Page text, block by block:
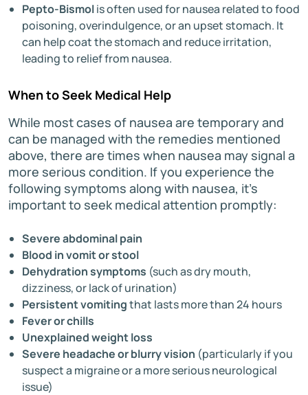
Pepto-Bismolis often used for nausea related to food
poisoning, overindulgence, or an upset stomach. It
can help coat the stomach and reduce irritation,
leading to relief from nausea.
When to Seek Medical Help
While most cases of nausea are temporary and
can be managed with the remedies mentioned
above, there are times when nausea may signal a
more serious condition. If you experience the
following symptoms along with nausea, it’s
important to seek medical attention promptly:
Severe abdominal pain
Blood in vomit or stool
Dehydration symptoms (such as dry mouth,
dizziness, or lack of urination)
Persistent vomitingthat lasts more than 24 hours
Fever or chills
Unexplained weight loss
Severe headache or blurry vision (particularly if you
suspect a migraine or a more serious neurological
issue)